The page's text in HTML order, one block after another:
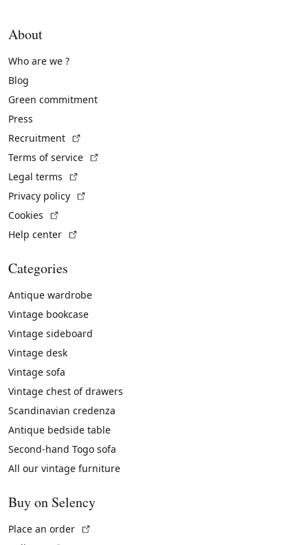
About
Who are we ?
Blog
Green commitment
Press
Recruitment
Terms of service
Legal terms
Privacy policy
Cookies
Help center
Categories
Antique wardrobe
Vintage bookcase
Vintage sideboard
Vintage desk
Vintage sofa
Vintage chest of drawers
Scandinavian credenza
Antique bedside table
Second-hand Togo sofa
All our vintage furniture
Buy on Selency
Place an order